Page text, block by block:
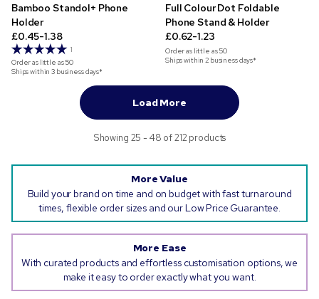
Bamboo Standol+ Phone
Holder
£0.45-1.38
1
Order as little as50
Ships within 3 business days*
Full Colour Dot Foldable
Phone Stand & Holder
£0.62-1.23
Order as little as50
Ships within 2 business days*
Load More
Showing 25 - 48 of 212 products
More Value
Build your brand on time and on budget with fast turnaround
times, flexible order sizes and our Low Price Guarantee.
More Ease
With curated products and effortless customisation options, we
make it easy to order exactly what you want.